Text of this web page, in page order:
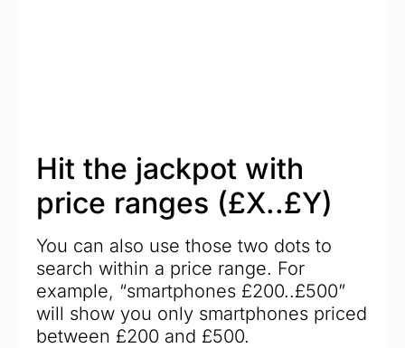
Hit the jackpot with
price ranges (£X..£Y)
You can also use those two dots to
search within a price range. For
example, “smartphones £200..£500”
will show you only smartphones priced
between £200 and £500.